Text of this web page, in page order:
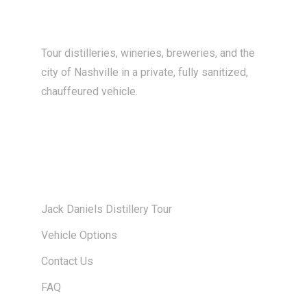
Tour distilleries, wineries, breweries, and the
city of Nashville in a private, fully sanitized,
chauffeured vehicle.
Jack Daniels Distillery Tour
Vehicle Options
Contact Us
FAQ